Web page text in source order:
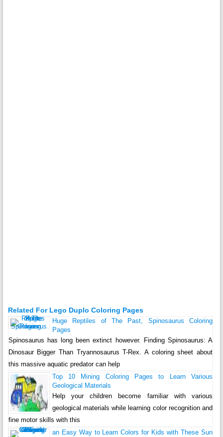
Related For Lego Duplo Coloring Pages
Huge Reptiles of The Past, Spinosaurus Coloring
Pages
Spinosaurus has long been extinct however. Finding Spinosaurus: A
Dinosaur Bigger Than Tryannosaurus T-Rex. A coloring sheet about
this massive aquatic predator can help
Top 10 Mining Coloring Pages to Learn Various
Geological Materials
Help your children become familiar with various
geological materials while learning color recognition and
fine motor skills with this
an Easy Way to Learn Colors for Kids with These Sun